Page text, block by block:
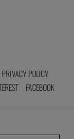
PRIVACY POLICY
FACEBOOK